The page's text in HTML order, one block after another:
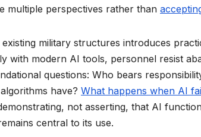
multiple perspectives rather than
military structures introduces
with modern AI tools, personnel resist
questions: Who bears
have? What happens when AI
not asserting, that AI
central to its use.